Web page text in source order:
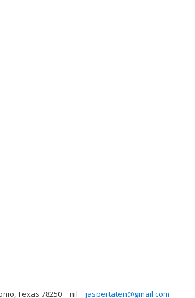
Texas 78250 nil jaspertaten@gmail.com